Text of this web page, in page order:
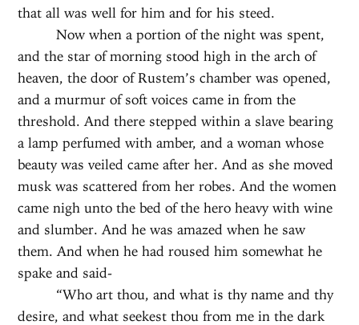
that all was well for him and for his steed.
Now when a portion of the night was spent,
and the star of morning stood high in the arch of
heaven, the door of Rustem’s chamber was opened,
and a murmur of soft voices came in from the
threshold. And there stepped within a slave bearing
a lamp perfumed with amber, and a woman whose
beauty was veiled came after her. And as she moved
musk was scattered from her robes. And the women
came nigh unto the bed of the hero heavy with wine
and slumber. And he was amazed when he saw
them. And when he had roused him somewhat he
spake and said-
“Who art thou, and what is thy name and thy
desire, and what seekest thou from me in the dark